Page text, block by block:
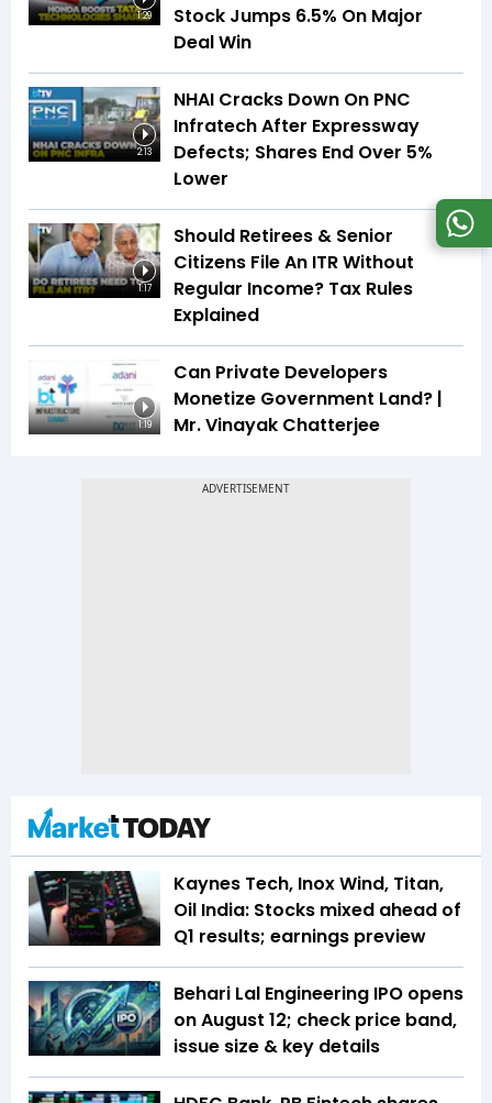
1:29
Stock Jumps 6.5% On Major
Deal Win
2:13
NHAI Cracks Down On PNC
Infratech After Expressway
Defects; Shares End Over 5%
Lower
1:17
Should Retirees & Senior
Citizens File An ITR Without
Regular Income? Tax Rules
Explained
1:19
Can Private Developers
Monetize Government Land? |
Mr. Vinayak Chatterjee
Kaynes Tech, Inox Wind, Titan,
Oil India: Stocks mixed ahead of
Q1 results; earnings preview
Behari Lal Engineering IPO opens
on August 12; check price band,
issue size & key details